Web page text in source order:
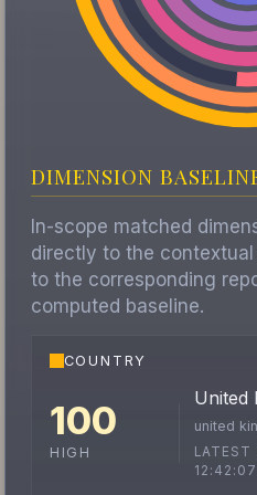
DIMENSION
In-scope matched
directly to the
to the corresponding
computed baseline.
COUNTRY
100
HIGH
United
united
12:42:07